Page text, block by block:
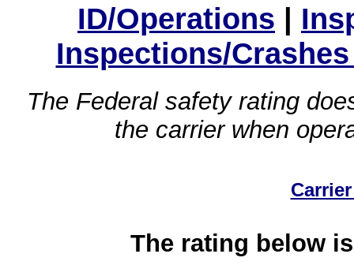
ID/Operations |
Inspections/
The Federal safety rating
the carrier when
The rating below